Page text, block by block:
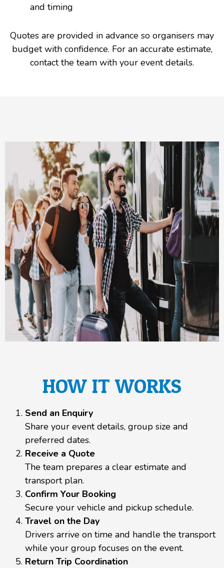
and timing
Quotes are provided in advance so organisers may
budget with confidence. For an accurate estimate,
contact the team with your event details.
HOW IT WORKS
Send an Enquiry
Share your event details, group size and
preferred dates.
Receive a Quote
The team prepares a clear estimate and
transport plan.
Confirm Your Booking
Secure your vehicle and pickup schedule.
Travel on the Day
Drivers arrive on time and handle the transport
while your group focuses on the event.
Return Trip Coordination